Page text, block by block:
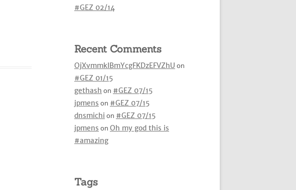
#GEZ 02/14
Recent Comments
OjXvmmkIBmYcgFKDzEFVZhU on
#GEZ 01/15
gethash on #GEZ 07/15
jpmens on #GEZ 07/15
dnsmichi on #GEZ 07/15
jpmens on Oh my god this is
#amazing
Tags